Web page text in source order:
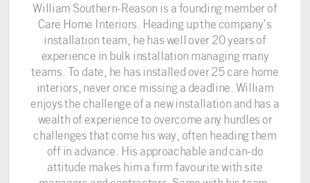
William Southern-Reason is a founding member of
Care Home Interiors. Heading up the company’s
installation team, he has well over 20 years of
experience in bulk installation managing many
teams. To date, he has installed over 25 care home
interiors, never once missing a deadline. William
enjoys the challenge of a new installation and has a
wealth of experience to overcome any hurdles or
challenges that come his way, often heading them
off in advance. His approachable and can-do
attitude makes him a firm favourite with site